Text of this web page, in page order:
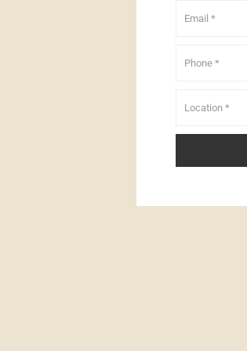
Anshad
The Professional Diploma in Computerized
a strong foundation, and the SAP course
Edutech's faculty, I successfully